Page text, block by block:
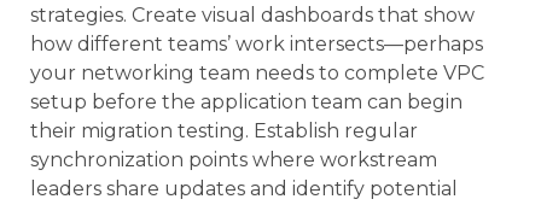
strategies. Create visual dashboards that show
how different teams’ work intersects—perhaps
your networking team needs to complete VPC
setup before the application team can begin
their migration testing. Establish regular
synchronization points where workstream
leaders share updates and identify potential